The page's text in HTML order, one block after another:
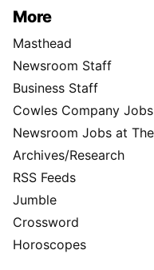
More
Masthead
Newsroom Staff
Business Staff
Cowles Company Jobs
Newsroom Jobs at
Archives/Research
RSS Feeds
Jumble
Crossword
Horoscopes